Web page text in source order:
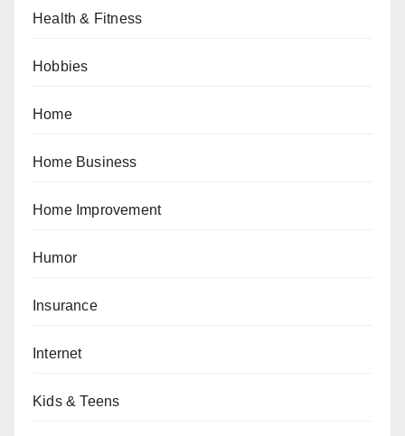
Health & Fitness
Hobbies
Home
Home Business
Home Improvement
Humor
Insurance
Internet
Kids & Teens